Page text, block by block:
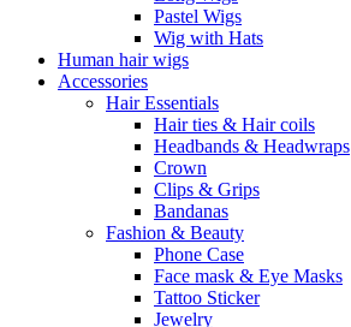
Pastel Wigs
Wig with Hats
Human hair wigs
Accessories
Hair Essentials
Hair ties & Hair coils
Headbands & Headwraps
Crown
Clips & Grips
Bandanas
Fashion & Beauty
Phone Case
Face mask & Eye Masks
Tattoo Sticker
Jewelry